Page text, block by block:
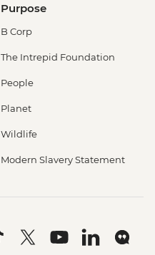
Purpose
B Corp
The Intrepid Foundation
People
Planet
Wildlife
Modern Slavery Statement